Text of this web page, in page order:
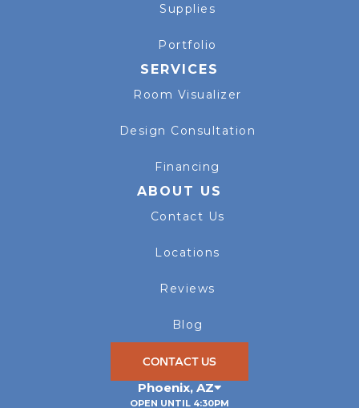
Supplies
Portfolio
SERVICES
Room Visualizer
Design Consultation
Financing
ABOUT US
Contact Us
Locations
Reviews
Blog
CONTACT US
Phoenix, AZ
OPEN UNTIL 4:30PM